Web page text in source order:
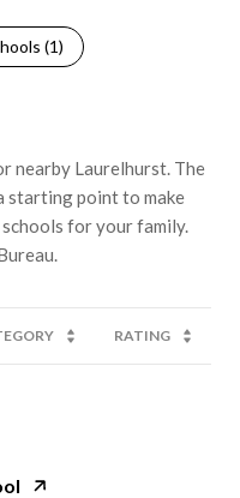
(1)
nearby Laurelhurst. The
starting point to make
for your family.
RATING